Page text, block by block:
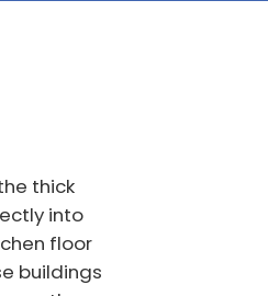
thick
into
floor
buildings